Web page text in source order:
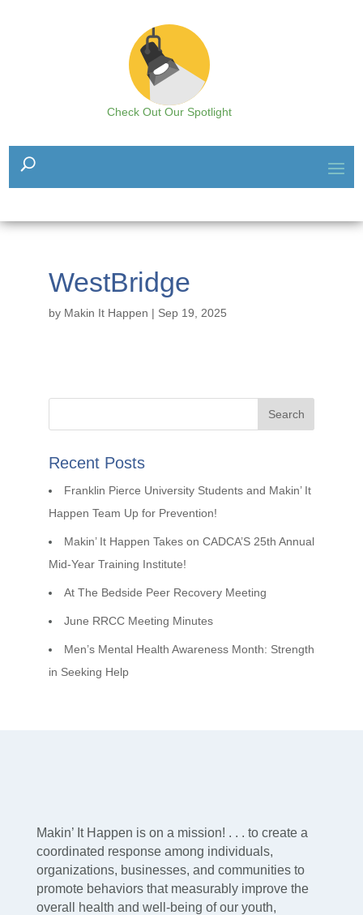
Check Out Our Spotlight
WestBridge
by Makin It Happen | Sep 19, 2025
Recent Posts
Franklin Pierce University Students and Makin’ It
Happen Team Up for Prevention!
Makin’ It Happen Takes on CADCA’S 25th Annual
Mid-Year Training Institute!
At The Bedside Peer Recovery Meeting
June RRCC Meeting Minutes
Men’s Mental Health Awareness Month: Strength
in Seeking Help
Makin’ It Happen is on a mission! . . . to create a
coordinated response among individuals,
organizations, businesses, and communities to
promote behaviors that measurably improve the
overall health and well-being of our youth,